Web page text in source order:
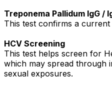
Treponema Pallidum IgG /
This test confirms a
HCV Screening
This test helps screen for
which may spread through
sexual exposures.